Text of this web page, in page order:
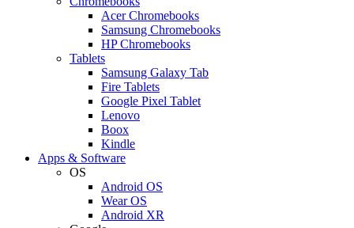
Acer Chromebooks
Samsung Chromebooks
HP Chromebooks
Tablets
Samsung Galaxy Tab
Fire Tablets
Google Pixel Tablet
Lenovo
Boox
Kindle
Apps & Software
OS
Android OS
Wear OS
Android XR